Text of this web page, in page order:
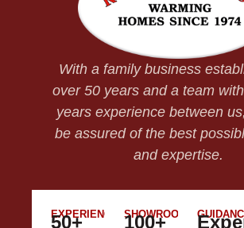
With a family business
over 50 years and a team
years experience between
be assured of the best
and expertise.
EXPERIENCE
50+
SHOWROOM
100+